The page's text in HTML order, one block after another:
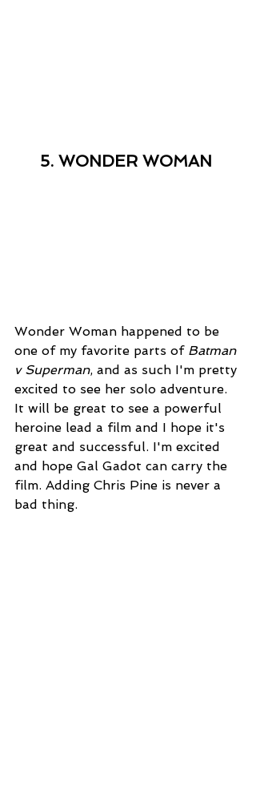
5. WONDER WOMAN
Wonder Woman happened to be
one of my favorite parts of Batman
v Superman, and as such I'm pretty
excited to see her solo adventure.
It will be great to see a powerful
heroine lead a film and I hope it's
great and successful. I'm excited
and hope Gal Gadot can carry the
film. Adding Chris Pine is never a
bad thing.